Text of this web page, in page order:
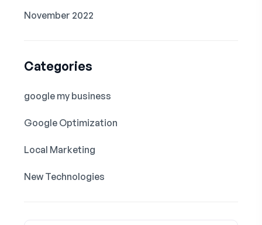
November 2022
Categories
google my business
Google Optimization
Local Marketing
New Technologies